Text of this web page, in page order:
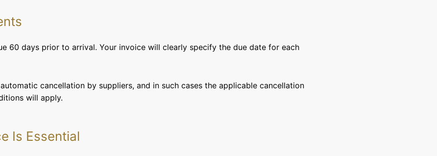
60 days prior to arrival. Your invoice will clearly specify the due date for each
cancellation by suppliers, and in such cases the applicable cancellation
will apply.
Is Essential